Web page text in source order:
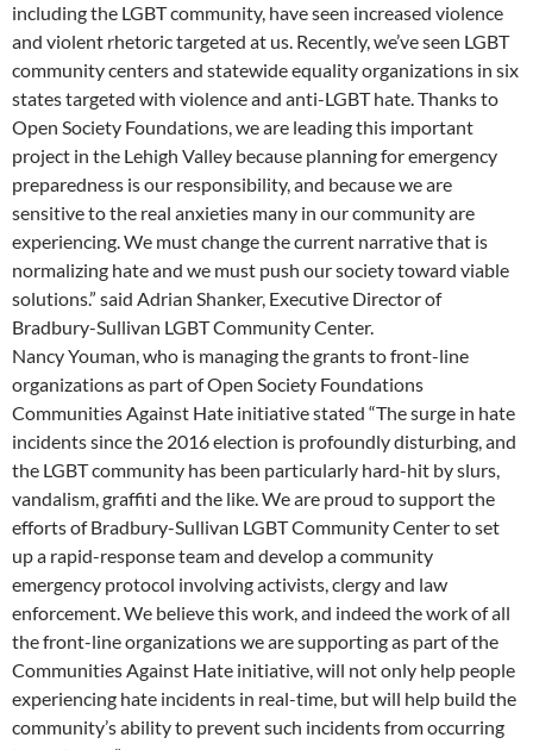
including the LGBT community, have seen increased violence
and violent rhetoric targeted at us. Recently, we’ve seen LGBT
community centers and statewide equality organizations in six
states targeted with violence and anti-LGBT hate. Thanks to
Open Society Foundations, we are leading this important
project in the Lehigh Valley because planning for emergency
preparedness is our responsibility, and because we are
sensitive to the real anxieties many in our community are
experiencing. We must change the current narrative that is
normalizing hate and we must push our society toward viable
solutions.” said Adrian Shanker, Executive Director of
Bradbury-Sullivan LGBT Community Center.
Nancy Youman, who is managing the grants to front-line
organizations as part of Open Society Foundations
Communities Against Hate initiative stated “The surge in hate
incidents since the 2016 election is profoundly disturbing, and
the LGBT community has been particularly hard-hit by slurs,
vandalism, graffiti and the like. We are proud to support the
efforts of Bradbury-Sullivan LGBT Community Center to set
up a rapid-response team and develop a community
emergency protocol involving activists, clergy and law
enforcement. We believe this work, and indeed the work of all
the front-line organizations we are supporting as part of the
Communities Against Hate initiative, will not only help people
experiencing hate incidents in real-time, but will help build the
community’s ability to prevent such incidents from occurring